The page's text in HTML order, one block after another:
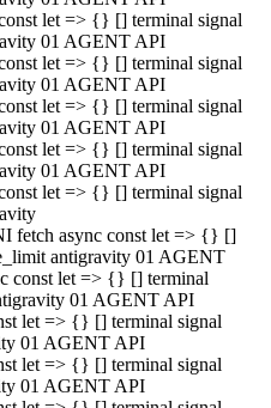
let => {} [] terminal signal
01 AGENT API
let => {} [] terminal signal
01 AGENT API
let => {} [] terminal signal
01 AGENT API
let => {} [] terminal signal
01 AGENT API
let => {} [] terminal signal
fetch async const let => {} []
antigravity 01 AGENT
const let => {} [] terminal
01 AGENT API
let => {} [] terminal signal
01 AGENT API
let => {} [] terminal signal
01 AGENT API